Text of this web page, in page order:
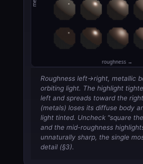
Roughness left→right, metallic
orbiting light. The highlight
left and spreads toward the
(metals) loses its diffuse body
light tinted. Uncheck "square
and the mid-roughness
unnaturally sharp, the single
detail (§3).